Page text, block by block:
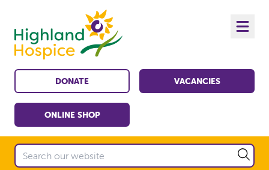
DONATE VACANCIES
ONLINE SHOP